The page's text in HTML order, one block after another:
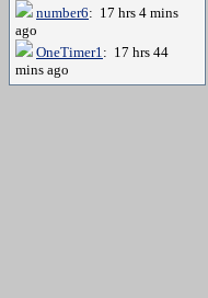
number6: 17 hrs 4 mins
ago
OneTimer1: 17 hrs 44
mins ago